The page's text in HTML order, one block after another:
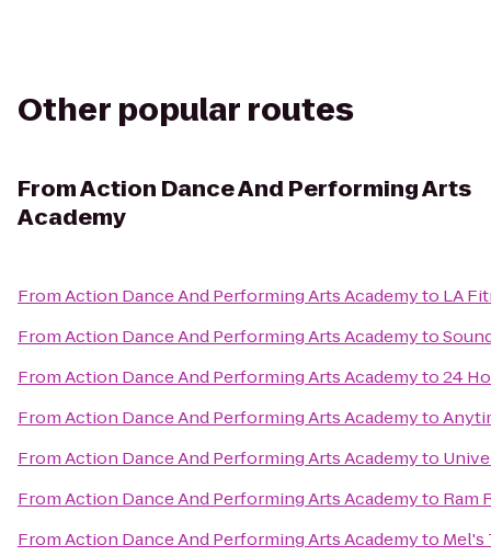
Other popular routes
FromAction Dance And Performing Arts
Academy
FromAction Dance And Performing Arts Academyto LA
FromAction Dance And Performing Arts Academyto
FromAction Dance And Performing Arts Academyto24
FromAction Dance And Performing Arts Academyto
FromAction Dance And Performing Arts Academyto
FromAction Dance And Performing Arts Academyto Ram
FromAction Dance And Performing Arts Academyto Mel's